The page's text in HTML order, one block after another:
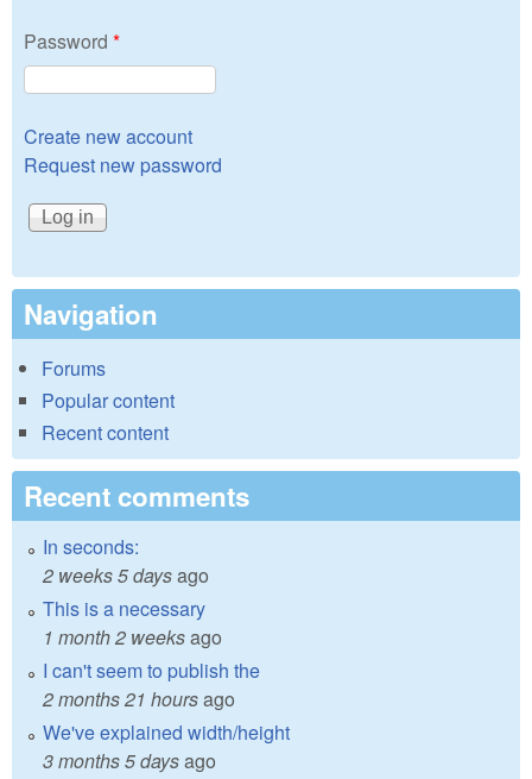
Password *
Create new account
Request new password
Navigation
Forums
Popular content
Recent content
Recent comments
In seconds:
2 weeks 5 daysago
This is a necessary
1 month 2 weeksago
I can't seem to publish the
2 months 21 hoursago
We've explained width/height
3 months 5 daysago